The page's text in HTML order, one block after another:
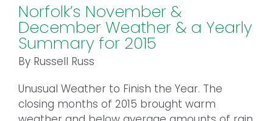
Norfolk’s November &
December Weather & a Yearly
Summary for 2015
By Russell Russ
Unusual Weather to Finish the Year. The
closing months of 2015 brought warm